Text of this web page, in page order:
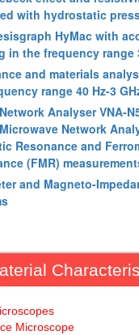
with hydrostatic
HyMac with
in the frequency range
and materials
range 40 Hz-3
Analyser VNA-
Network
Resonance and
(FMR)
and Magneto-
Microscope